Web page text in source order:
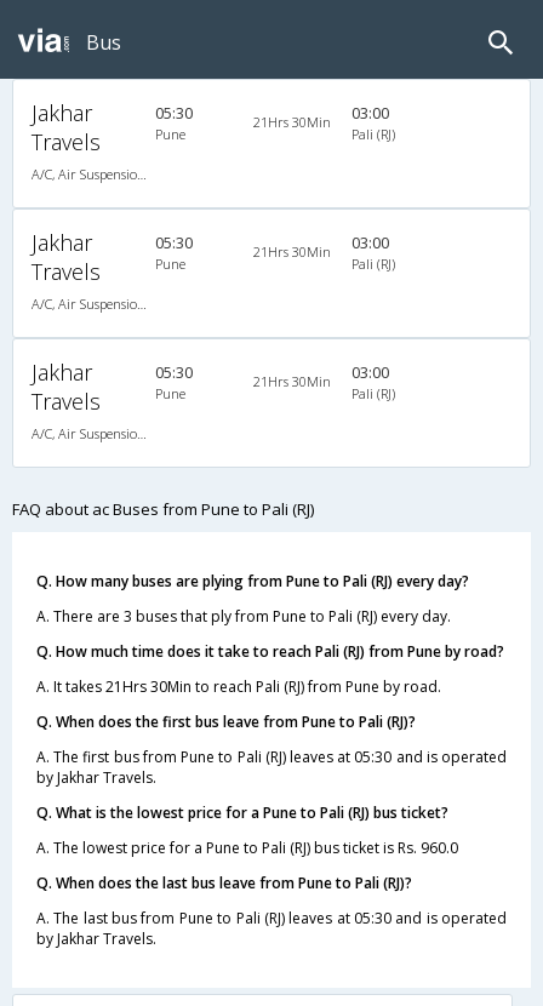
Bus
Jakhar
Travels
A/C, Air Suspension Bus
05:30
Pune
21Hrs 30Min 03:00
Pali (RJ)
Jakhar
Travels
A/C, Air Suspension Bus
05:30
Pune
21Hrs 30Min 03:00
Pali (RJ)
Jakhar
Travels
A/C, Air Suspension Bus
05:30
Pune
21Hrs 30Min 03:00
Pali (RJ)
FAQ about ac Buses from Pune to Pali (RJ)
Q. How many buses are plying from Pune to Pali (RJ) every day?
A. There are 3 buses that ply from Pune to Pali (RJ) every day.
Q. How much time does it take to reach Pali (RJ) from Pune by road?
A. It takes 21Hrs 30Min to reach Pali (RJ) from Pune by road.
Q. When does the first bus leave from Pune to Pali (RJ)?
A. The first bus from Pune to Pali (RJ) leaves at 05:30 and is operated
by Jakhar Travels.
Q. What is the lowest price for a Pune to Pali (RJ) bus ticket?
A. The lowest price for a Pune to Pali (RJ) bus ticket is Rs. 960.0
Q. When does the last bus leave from Pune to Pali (RJ)?
A. The last bus from Pune to Pali (RJ) leaves at 05:30 and is operated
by Jakhar Travels.